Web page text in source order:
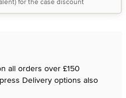
all orders over £150
Delivery options also